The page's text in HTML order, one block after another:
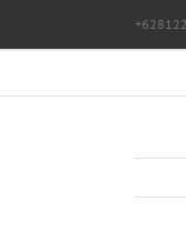
content